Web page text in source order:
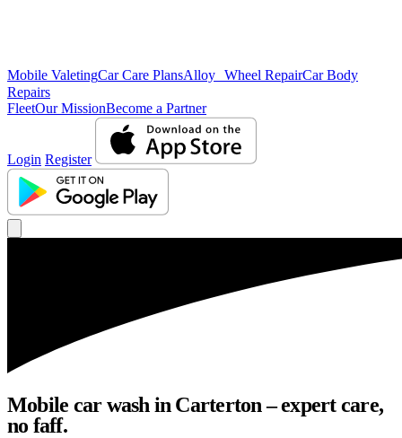
Mobile ValetingCar Care PlansAlloy Wheel RepairCar Body
Repairs
FleetOur MissionBecome a Partner
Login Register
Mobile car wash in Carterton – expert care,
no faff.